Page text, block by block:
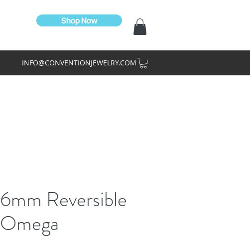
Shop Now
INFO@CONVENTIONJEWELRY.COM
6mm Reversible
Omega